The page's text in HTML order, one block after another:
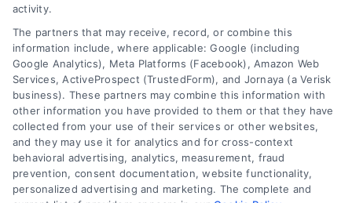
Contact
6387 Camp Bowie Blvd, STE B #171, Fort Worth, TX 76116
(510) 663-7016
activity.
The partners that may receive, record, or combine this
information include, where applicable: Google (including
Google Analytics), Meta Platforms (Facebook), Amazon Web
Services, ActiveProspect (TrustedForm), and Jornaya (a Verisk
business). These partners may combine this information with
other information you have provided to them or that they have
collected from your use of their services or other websites,
and they may use it for analytics and for cross-context
behavioral advertising, analytics, measurement, fraud
prevention, consent documentation, website functionality,
personalized advertising and marketing. The complete and